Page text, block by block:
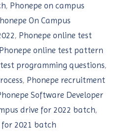
, Phonepe on campus
On Campus
, Phonepe online test
Phonepe online test pattern
programming questions,
, Phonepe recruitment
Software Developer
drive for 2022 batch,
2021 batch